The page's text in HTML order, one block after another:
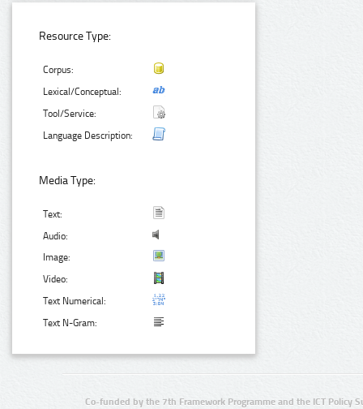
Resource Type:
Corpus:
Lexical/Conceptual:
Tool/Service:
Language Description:
Media Type:
Text:
Audio:
Image:
Video:
Text Numerical:
Text N-Gram:
Co-funded by the 7th Framework Programme and the ICT Policy